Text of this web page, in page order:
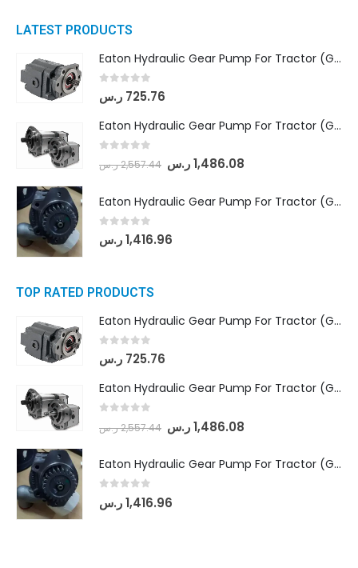
LATEST PRODUCTS
Eaton Hydraulic Gear Pump For Tractor (GD5-16.5A-20FR-20-IN)- Mahindra & Mahindra (C35 Compact Series) tractor
out of 5
725.76 ر.س
Eaton Hydraulic Gear Pump For Tractor (GD5-18-8-G9FFR-20-IN)- Mahindra & Mahindra (Arjun 555, Arjun 605) tractor
2,557.44ر.س 1,486.08 ر.س
Eaton Hydraulic Gear Pump For Tractor (GD5-20-12-A9FFL-20-IN212)
out of 5
1,416.96ر.س
TOP RATED PRODUCTS
Eaton Hydraulic Gear Pump For Tractor (GD5-16.5A-20FR-20-IN)- Mahindra & Mahindra (C35 Compact Series) tractor
out of 5
725.76 ر.س
Eaton Hydraulic Gear Pump For Tractor (GD5-18-8-G9FFR-20-IN)- Mahindra & Mahindra (Arjun 555, Arjun 605) tractor
2,557.44ر.س 1,486.08 ر.س
Eaton Hydraulic Gear Pump For Tractor (GD5-20-12-A9FFL-20-IN212)
out of 5
1,416.96ر.س